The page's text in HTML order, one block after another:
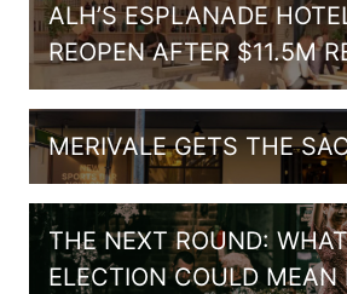
ALH’S ESPLANADE
REOPEN AFTER $11.5M
MERIVALE GETS THE
THE NEXT ROUND:
ELECTION COULD MEAN